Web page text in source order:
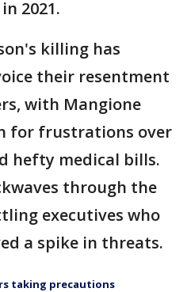
2021.
killing has
their resentment
with Mangione
for frustrations over
hefty medical bills.
through the
executives who
a spike in threats.
taking precautions